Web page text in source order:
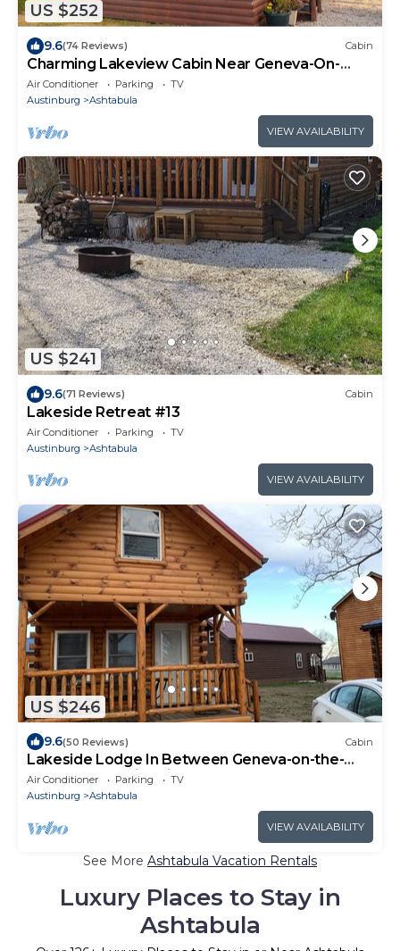
US $252
9.6(74 Reviews) Cabin
Charming Lakeview Cabin Near Geneva-On-
The-Lake, The Perfect Getaway!
Air Conditioner Parking
TV
Austinburg
Ashtabula
VIEW AVAILABILITY
US $241
9.6(71 Reviews) Cabin
Lakeside Retreat #13
Air Conditioner Parking
TV
Austinburg
Ashtabula
VIEW AVAILABILITY
US $246
9.6(50 Reviews) Cabin
Lakeside Lodge In Between Geneva-on-the-
Lake and the Historic Ashtabula Harbor
Air Conditioner Parking
TV
Austinburg
Ashtabula
VIEW AVAILABILITY
See More Ashtabula Vacation Rentals
Luxury Places to Stay in
Ashtabula